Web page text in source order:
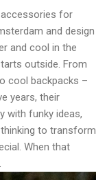
for
and design
and cool in the
outside. From
cool backpacks –
years, their
with funky ideas,
to transform
When that